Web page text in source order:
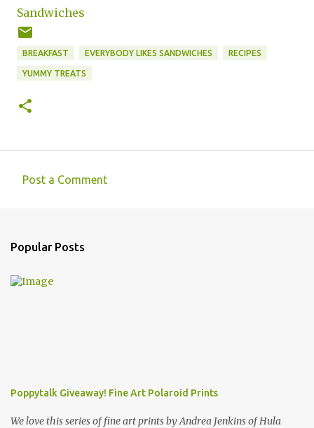
Sandwiches
BREAKFAST EVERYBODY LIKES SANDWICHES RECIPES
YUMMY TREATS
m
e
Post a Comment
Popular Posts
Poppytalk Giveaway! Fine Art Polaroid Prints
We love this series of fine art prints by Andrea Jenkins of Hula